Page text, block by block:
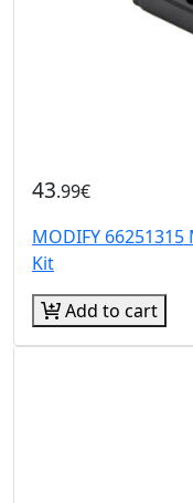
43.99€
MODIFY
Kit
Add to cart